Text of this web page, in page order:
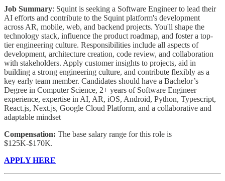
Job Summary: Squint is seeking a Software Engineer to lead their
AI efforts and contribute to the Squint platform's development
across AR, mobile, web, and backend projects. You'll shape the
technology stack, influence the product roadmap, and foster a top-
tier engineering culture. Responsibilities include all aspects of
development, architecture creation, code review, and collaboration
with stakeholders. Apply customer insights to projects, aid in
building a strong engineering culture, and contribute flexibly as a
key early team member. Candidates should have a Bachelor’s
Degree in Computer Science, 2+ years of Software Engineer
experience, expertise in AI, AR, iOS, Android, Python, Typescript,
React.js, Next.js, Google Cloud Platform, and a collaborative and
adaptable mindset
Compensation: The base salary range for this role is
$125K-$170K.
APPLY HERE